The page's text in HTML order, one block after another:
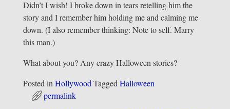
Didn’t I wish! I broke down in tears retelling him the
story and I remember him holding me and calming me
down. (I also remember thinking: Note to self. Marry
this man.)
What about you? Any crazy Halloween stories?
Posted in Hollywood Tagged Halloween
permalink